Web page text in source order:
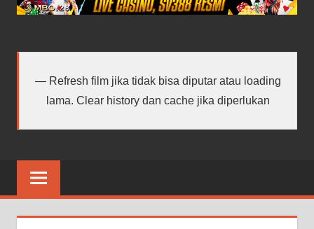
android
Refresh film jika tidak bisa diputar atau loading
lama. Clear history dan cache jika diperlukan